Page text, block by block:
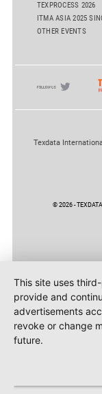
TEXPROCESS 2026
ITMA ASIA 2025
OTHER EVENTS
Texdata
© 2026 -
This site uses
provide and
advertisements
revoke or change
future.